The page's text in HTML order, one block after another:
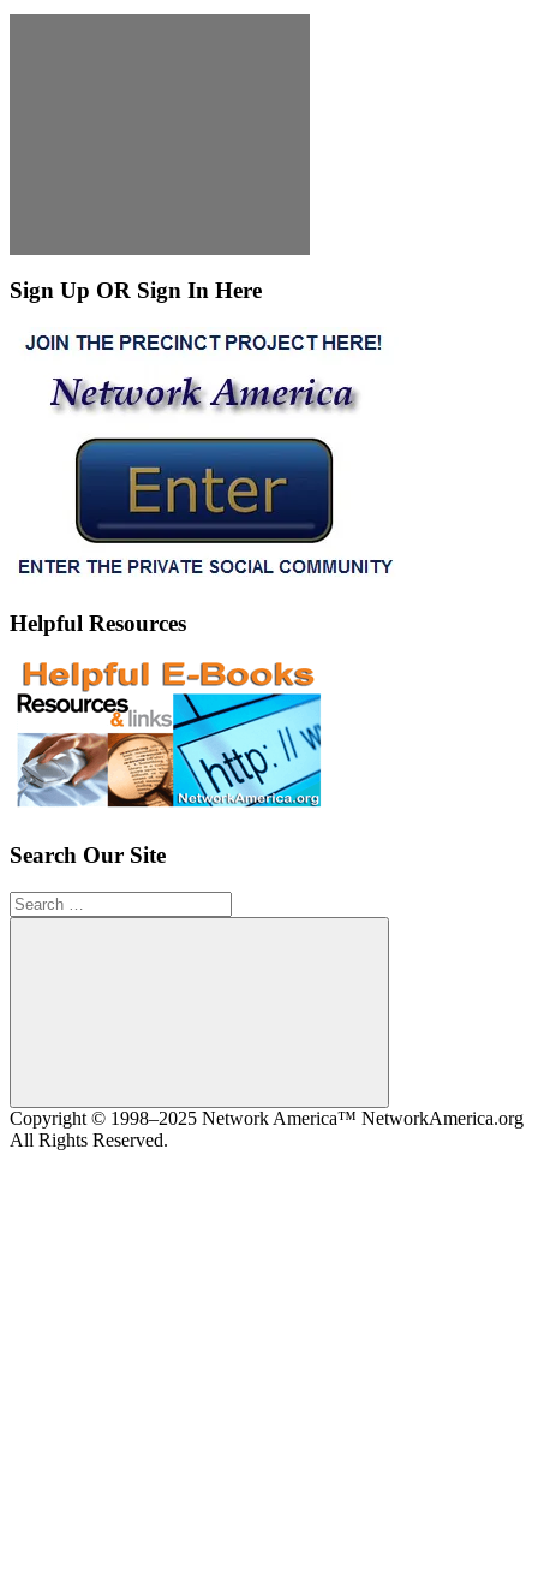
Sign Up OR Sign In Here
Helpful Resources
Search Our Site
Search
for:
Search
Copyright © 1998–2025 Network America™ NetworkAmerica.org
All Rights Reserved.